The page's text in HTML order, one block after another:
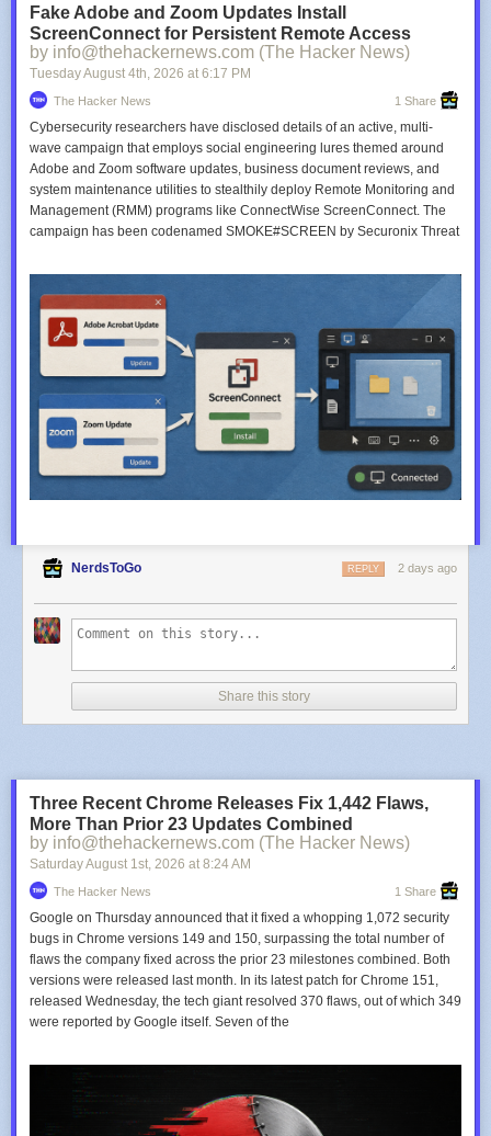
Fake Adobe and Zoom Updates Install
ScreenConnect for Persistent Remote Access
by info@thehackernews.com (The Hacker News)
Tuesday August 4th, 2026 at 6:17 PM
The Hacker News 1 Share
Cybersecurity researchers have disclosed details of an active, multi-
wave campaign that employs social engineering lures themed around
Adobe and Zoom software updates, business document reviews, and
system maintenance utilities to stealthily deploy Remote Monitoring and
Management (RMM) programs like ConnectWise ScreenConnect. The
campaign has been codenamed SMOKE#SCREEN by Securonix Threat
NerdsToGo 2 days ago
REPLY
Share this story
Three Recent Chrome Releases Fix 1,442 Flaws,
More Than Prior 23 Updates Combined
by info@thehackernews.com (The Hacker News)
Saturday August 1 st , 2026 at 8:24 AM
The Hacker News 1 Share
Google on Thursday announced that it fixed a whopping 1,072 security
bugs in Chrome versions 149 and 150, surpassing the total number of
flaws the company fixed across the prior 23 milestones combined. Both
versions were released last month. In its latest patch for Chrome 151,
released Wednesday, the tech giant resolved 370 flaws, out of which 349
were reported by Google itself. Seven of the